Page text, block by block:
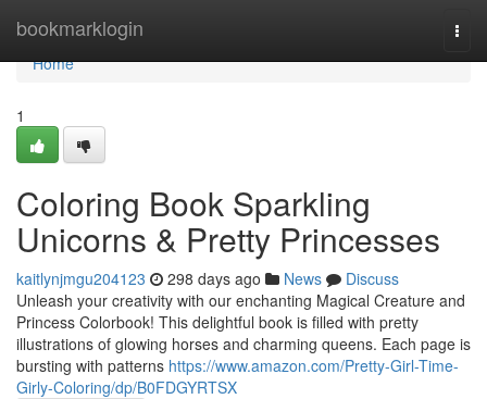
bookmarklogin
Home
Home
1
Coloring Book Sparkling
Unicorns & Pretty Princesses
kaitlynjmgu204123 298 days ago News
Discuss
Unleash your creativity with our enchanting Magical Creature and
Princess Colorbook! This delightful book is filled with pretty
illustrations of glowing horses and charming queens. Each page is
bursting with patterns https://www.amazon.com/Pretty-Girl-Time-
Girly-Coloring/dp/B0FDGYRTSX